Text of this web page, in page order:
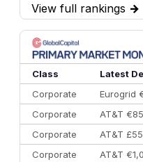
7
BofA Securities
8
Goldman Sachs
9
Credit Agricole
10
Morgan Stanley
View full rankings →
Class
Latest
Corporate
Eurogrid
Corporate
AT&T
Corporate
AT&T
Corporate
AT&T